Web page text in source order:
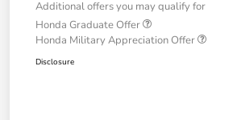
Additional offers you may qualify for
Honda Graduate Offer
Honda Military Appreciation Offer
Disclosure